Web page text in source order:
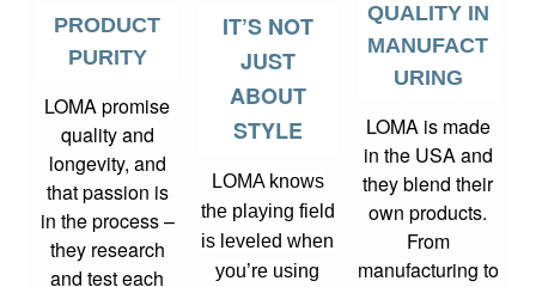
PRODUCT
PURITY
LOMA promise
quality and
longevity, and
that passion is
in the process –
they research
and test each
IT’S NOT
JUST
ABOUT
STYLE
LOMA knows
the playing field
is leveled when
you’re using
QUALITY IN
MANUFACT
URING
LOMA is made
in the USA and
they blend their
own products.
From
manufacturing to